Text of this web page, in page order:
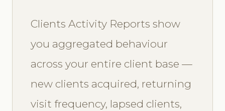
Clients Activity Reports show
you aggregated behaviour
across your entire client base —
new clients acquired, returning
visit frequency, lapsed clients,